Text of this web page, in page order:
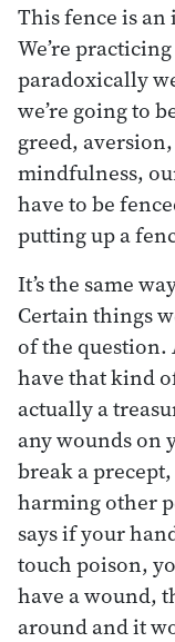
This fence is
We’re
paradoxically
we’re going to
greed,
mindfulness,
have to be
putting up a
It’s the same
Certain things
of the question.
have that kind
actually a
any wounds on
break a
harming other
says if your
touch poison,
have a wound,
around and it